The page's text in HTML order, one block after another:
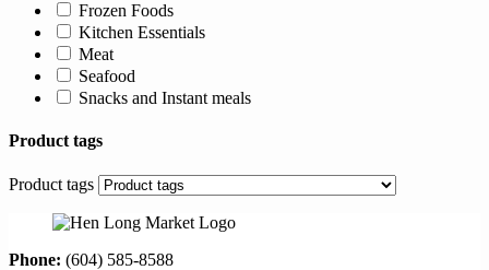
Frozen Foods
Kitchen Essentials
Meat
Seafood
Snacks and Instant meals
Product tags
Product tags
Phone: (604) 585-8588